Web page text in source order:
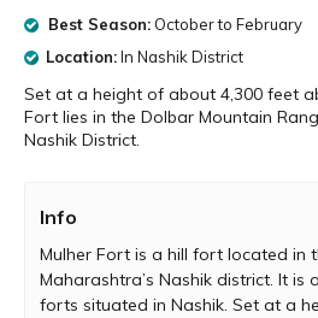
Best Season: October to February
Location:In Nashik District
Set at a height of about 4,300 feet
Fort lies in the Dolbar Mountain
Nashik District.
Info
Mulher Fort is a hill fort located in
Maharashtra’s Nashik district. It
forts situated in Nashik. Set at a